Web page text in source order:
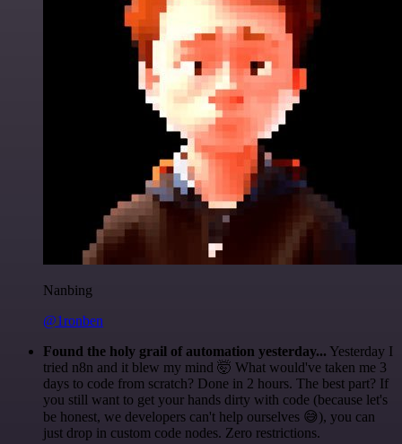
Nanbing
@1ronben
Found the holy grail of automation yesterday... Yesterday I
tried n8n and it blew my mind 🤯 What would've taken me 3
days to code from scratch? Done in 2 hours. The best part? If
you still want to get your hands dirty with code (because let's
be honest, we developers can't help ourselves 😅), you can
just drop in custom code nodes. Zero restrictions.